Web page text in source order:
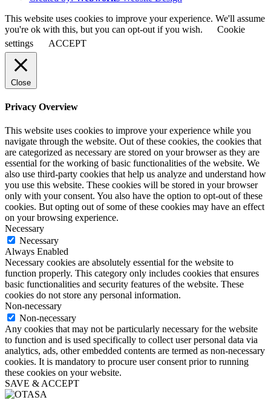
This website uses cookies to improve your experience. We'll assume
you're ok with this, but you can opt-out if you wish.
Cookie
settings
ACCEPT
Close
Privacy Overview
This website uses cookies to improve your experience while you
navigate through the website. Out of these cookies, the cookies that
are categorized as necessary are stored on your browser as they are
essential for the working of basic functionalities of the website. We
also use third-party cookies that help us analyze and understand how
you use this website. These cookies will be stored in your browser
only with your consent. You also have the option to opt-out of these
cookies. But opting out of some of these cookies may have an effect
on your browsing experience.
Necessary
Necessary
Always Enabled
Necessary cookies are absolutely essential for the website to
function properly. This category only includes cookies that ensures
basic functionalities and security features of the website. These
cookies do not store any personal information.
Non-necessary
Non-necessary
Any cookies that may not be particularly necessary for the website
to function and is used specifically to collect user personal data via
analytics, ads, other embedded contents are termed as non-necessary
cookies. It is mandatory to procure user consent prior to running
these cookies on your website.
SAVE & ACCEPT